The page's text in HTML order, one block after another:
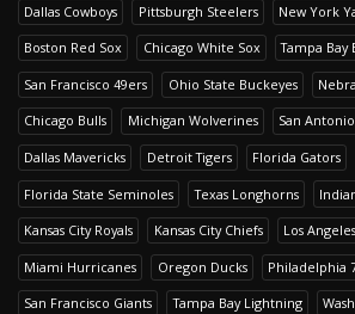
Dallas Cowboys Pittsburgh Steelers New York
Boston Red Sox Chicago White Sox Tampa Bay
San Francisco 49ers Ohio State Buckeyes
Chicago Bulls Michigan Wolverines San
Dallas Mavericks Detroit Tigers Florida Gators
Florida State Seminoles Texas Longhorns
Kansas City Royals Kansas City Chiefs Los
Miami Hurricanes Oregon Ducks Philadelphia
San Francisco Giants Tampa Bay Lightning